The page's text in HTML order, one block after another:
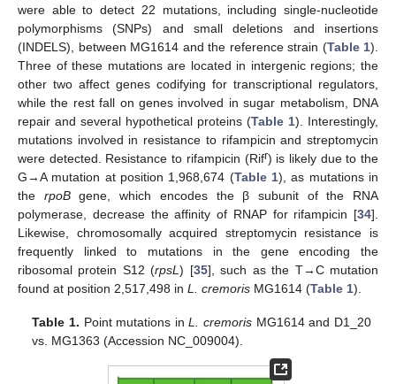
were able to detect 22 mutations, including single-nucleotide
polymorphisms (SNPs) and small deletions and insertions
(INDELS), between MG1614 and the reference strain (Table 1).
Three of these mutations are located in intergenic regions; the
other two affect genes codifying for transcriptional regulators,
while the rest fall on genes involved in sugar metabolism, DNA
repair and several hypothetical proteins (Table 1). Interestingly,
mutations involved in resistance to rifampicin and streptomycin
were detected. Resistance to rifampicin (Rifr) is likely due to the
G→A mutation at position 1,968,674 (Table 1), as mutations in
the rpoBgene, which encodes the β subunit of the RNA
polymerase, decrease the affinity of RNAP for rifampicin [34].
Likewise, chromosomally acquired streptomycin resistance is
frequently linked to mutations in the gene encoding the
ribosomal protein S12 (rpsL) [35], such as the T→C mutation
found at position 2,517,498 in L. cremoris MG1614 (Table 1).
Table 1. Point mutations inL. cremoris MG1614 and D1_20
vs. MG1363 (Accession NC_009004).